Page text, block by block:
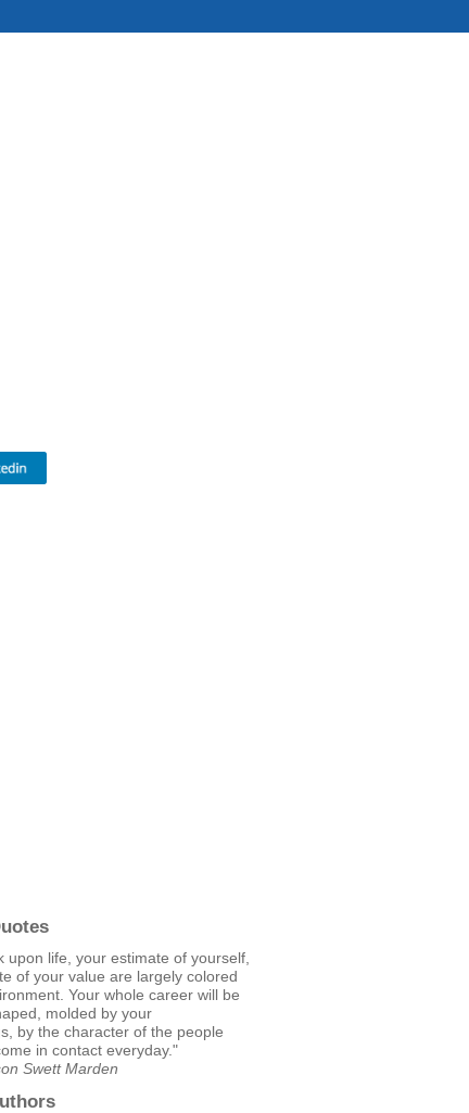
upon life, your estimate of yourself,
of your value are largely colored
Your whole career will be
molded by your
by the character of the people
in contact everyday."
Swett Marden